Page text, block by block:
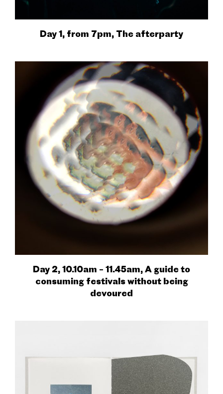
Day 1, from 7pm, The afterparty
Day 2, 10.10am – 11.45am, A guide to
consuming festivals without being
devoured